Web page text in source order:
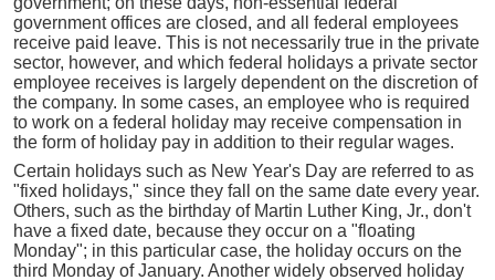
government offices are closed, and all federal employees
receive paid leave. This is not necessarily true in the private
sector, however, and which federal holidays a private sector
employee receives is largely dependent on the discretion of
the company. In some cases, an employee who is required
to work on a federal holiday may receive compensation in
the form of holiday pay in addition to their regular wages.
Certain holidays such as New Year's Day are referred to as
"fixed holidays," since they fall on the same date every year.
Others, such as the birthday of Martin Luther King, Jr., don't
have a fixed date, because they occur on a "floating
Monday"; in this particular case, the holiday occurs on the
third Monday of January. Another widely observed holiday